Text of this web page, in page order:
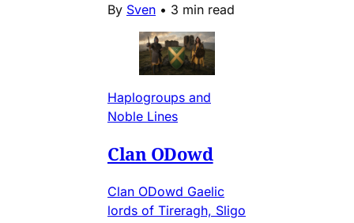
By Sven • 3 min read
Haplogroups and
Noble Lines
Clan ODowd
Clan ODowd Gaelic
lords of Tireragh, Sligo